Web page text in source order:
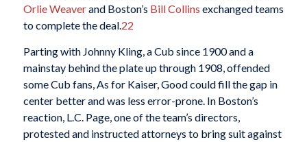
Orlie Weaverand Boston’s Bill Collins exchanged teams
to complete the deal.22
Parting with Johnny Kling, a Cub since 1900 and a
mainstay behind the plate up through 1908, offended
some Cub fans, As for Kaiser, Good could fill the gap in
center better and was less error-prone. In Boston’s
reaction, L.C. Page, one of the team’s directors,
protested and instructed attorneys to bring suit against